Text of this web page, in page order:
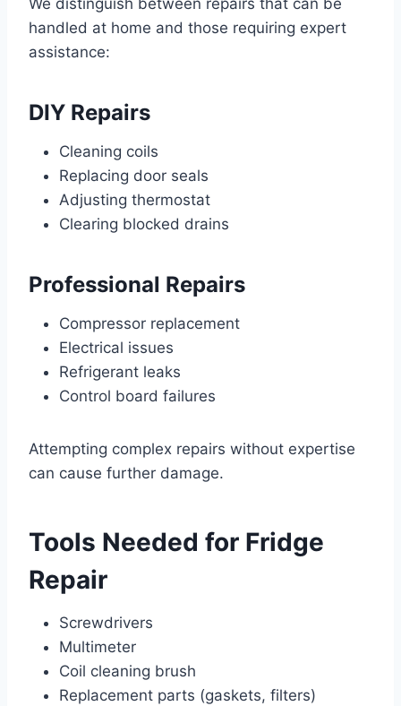
We distinguish between repairs that can be
handled at home and those requiring expert
assistance:
DIY Repairs
Cleaning coils
Replacing door seals
Adjusting thermostat
Clearing blocked drains
Professional Repairs
Compressor replacement
Electrical issues
Refrigerant leaks
Control board failures
Attempting complex repairs without expertise
can cause further damage.
Tools Needed for Fridge
Repair
Screwdrivers
Multimeter
Coil cleaning brush
Replacement parts (gaskets, filters)